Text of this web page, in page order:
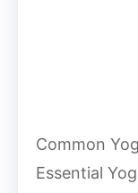
Common
Essential